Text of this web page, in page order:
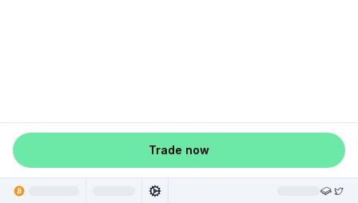
Trade now